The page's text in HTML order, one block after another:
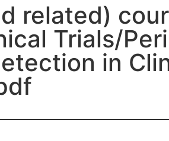
related)
Trials/
in